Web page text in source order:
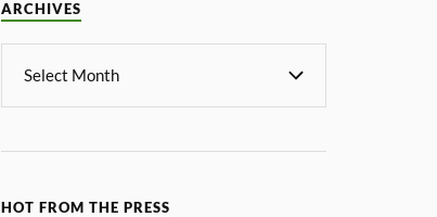
ARCHIVES
HOT FROM THE PRESS